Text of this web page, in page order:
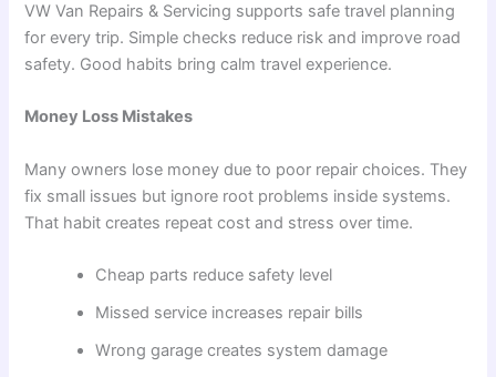
VW Van Repairs & Servicing supports safe travel planning
for every trip. Simple checks reduce risk and improve road
safety. Good habits bring calm travel experience.
Money Loss Mistakes
Many owners lose money due to poor repair choices. They
fix small issues but ignore root problems inside systems.
That habit creates repeat cost and stress over time.
Cheap parts reduce safety level
Missed service increases repair bills
Wrong garage creates system damage